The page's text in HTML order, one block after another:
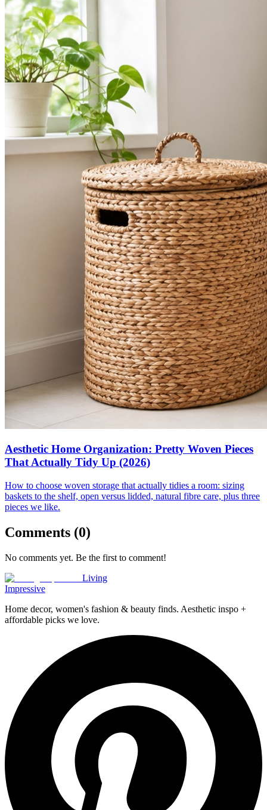
Aesthetic Home Organization: Pretty Woven Pieces
That Actually Tidy Up (2026)
How to choose woven storage that actually tidies a room: sizing
baskets to the shelf, open versus lidded, natural fibre care, plus three
pieces we like.
Comments (0)
No comments yet. Be the first to comment!
Living
Impressive
Home decor, women's fashion & beauty finds. Aesthetic inspo +
affordable picks we love.